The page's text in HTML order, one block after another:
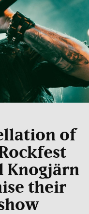
of
Knogjärn
their